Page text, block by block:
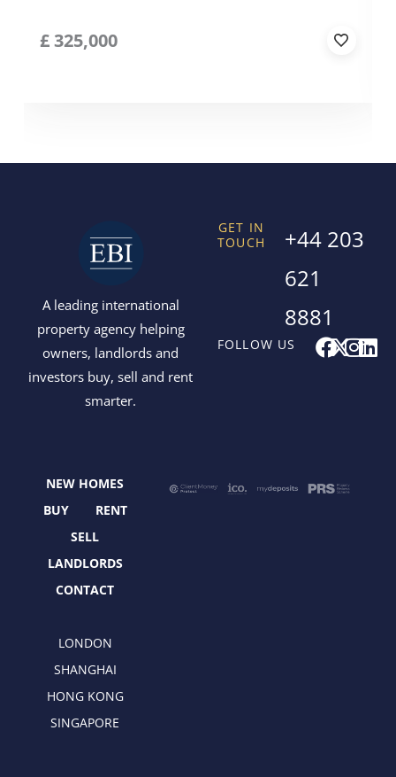
£325,000
A leading international
property agency helping
owners, landlords and
investors buy, sell and rent
smarter.
FOLLOW US F
a
k
X
e
I
n
L
i
GET IN
TOUCH
+44 203
621
8881
NEW HOMES
BUY
RENT
SELL
LANDLORDS
CONTACT
LONDON
SHANGHAI
HONG KONG
SINGAPORE